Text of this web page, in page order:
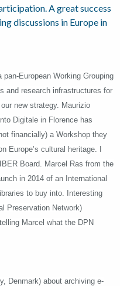
A great success
discussions in Europe in
European Working Grouping
and research infrastructures for
new strategy. Maurizio
Digitale in Florence has
financially) a Workshop they
Europe’s cultural heritage. I
Board. Marcel Ras from the
in 2014 of an International
to buy into. Interesting
Preservation Network)
Marcel what the DPN
Denmark) about archiving e-